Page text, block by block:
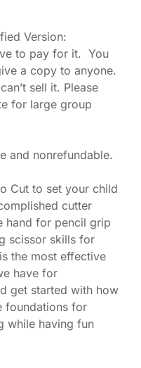
Version:
to pay for it. You
a copy to anyone.
sell it. Please
for large group
and nonrefundable.
Cut to set your child
cutter
hand for pencil grip
scissor skills for
the most effective
have for
get started with how
foundations for
while having fun